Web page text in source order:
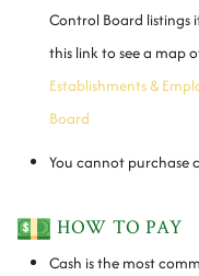
Control Board listings
this link to see a map
Establishments &
Board
You cannot purchase
HOW TO PAY
Cash is the most